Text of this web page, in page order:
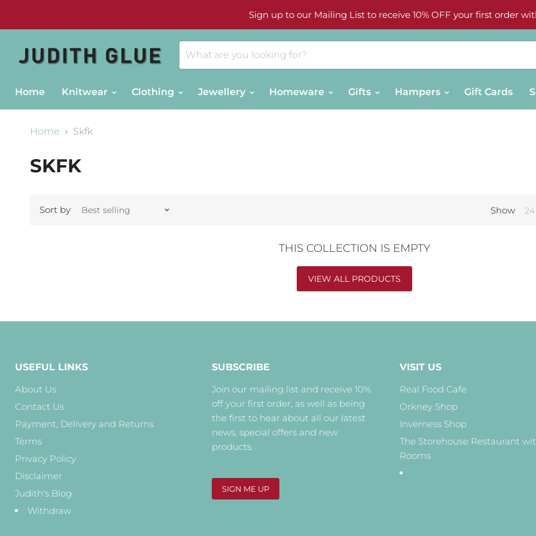
Sign up to our Mailing List to receive 10% OFF your first order
Home
Knitwear Clothing Jewellery Homeware Gifts Hampers Gift Cards
Home Skfk
SKFK
Sort by Show 24
THIS COLLECTION IS EMPTY
VIEW ALL PRODUCTS
USEFUL LINKS
About Us
Contact Us
Payment, Delivery and Returns
Terms
Privacy Policy
Disclaimer
Judith's Blog
Withdraw
SUBSCRIBE
Join our mailing list and receive 10%
off your first order, as well as being
the first to hear about all our latest
news, special offers and new
products.
SIGN ME UP
VISIT US
Real Food Cafe
Orkney Shop
Inverness Shop
The Storehouse Restaurant
Rooms